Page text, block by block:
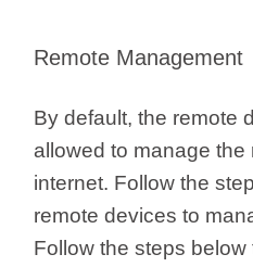
Remote Management
By default, the remote
allowed to manage the
internet. Follow the
remote devices to
Follow the steps